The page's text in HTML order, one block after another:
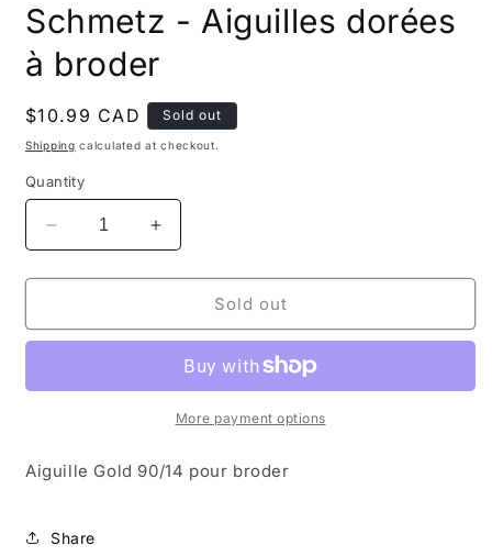
1
in
modal
Schmetz - Aiguilles dorées
à broder
Regular
price
$10.99 CAD Sold out
Shipping calculated at checkout.
Quantity
Decrease
quantity
for
-
à
Increase
quantity
for
Schmetz
-
dorées
à
broder
Sold out
More payment options
Aiguille Gold 90/14 pour broder
Share